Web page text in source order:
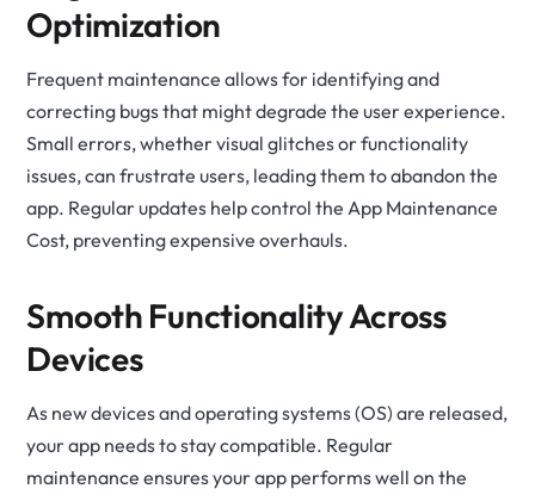
Optimization
Frequent maintenance allows for identifying and
correcting bugs that might degrade the user experience.
Small errors, whether visual glitches or functionality
issues, can frustrate users, leading them to abandon the
app. Regular updates help control the App Maintenance
Cost, preventing expensive overhauls.
Smooth Functionality Across
Devices
As new devices and operating systems (OS) are released,
your app needs to stay compatible. Regular
maintenance ensures your app performs well on the